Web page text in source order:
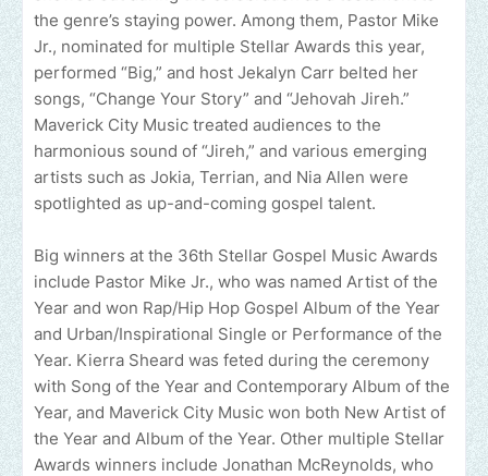
the genre’s staying power. Among them, Pastor Mike
Jr., nominated for multiple Stellar Awards this year,
performed “Big,” and host Jekalyn Carr belted her
songs, “Change Your Story” and “Jehovah Jireh.”
Maverick City Music treated audiences to the
harmonious sound of “Jireh,” and various emerging
artists such as Jokia, Terrian, and Nia Allen were
spotlighted as up-and-coming gospel talent.
Big winners at the 36th Stellar Gospel Music Awards
include Pastor Mike Jr., who was named Artist of the
Year and won Rap/Hip Hop Gospel Album of the Year
and Urban/Inspirational Single or Performance of the
Year. Kierra Sheard was feted during the ceremony
with Song of the Year and Contemporary Album of the
Year, and Maverick City Music won both New Artist of
the Year and Album of the Year. Other multiple Stellar
Awards winners include Jonathan McReynolds, who